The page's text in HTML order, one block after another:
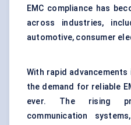
EMC compliance has
across industries,
automotive, consumer
With rapid
the demand for reliable
ever. The rising
communication